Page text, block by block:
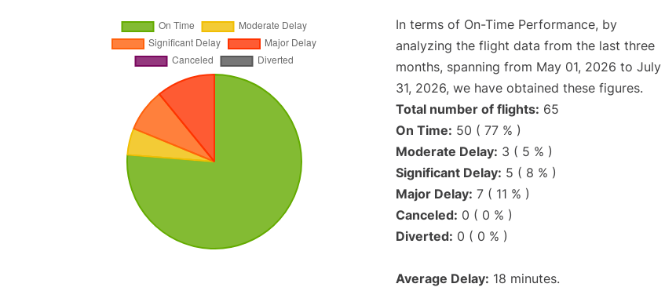
In terms of On-Time Performance, by
analyzing the flight data from the last three
months, spanning from May 01, 2026 to July
31, 2026, we have obtained these figures.
Total number of flights: 65
On Time: 50 ( 77 % )
Moderate Delay: 3 ( 5 % )
Significant Delay: 5 ( 8 % )
Major Delay: 7 ( 11 % )
Canceled: 0 ( 0 % )
Diverted: 0 ( 0 % )
Average Delay: 18 minutes.